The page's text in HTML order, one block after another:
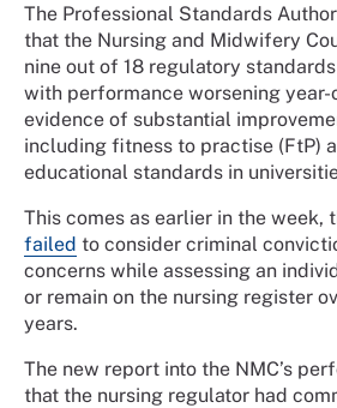
The Professional Standards
that the Nursing and Midwifery
nine out of 18 regulatory
with performance worsening year-
evidence of substantial
including fitness to practise (FtP)
educational standards in
This comes as earlier in the week,
failed to consider criminal
concerns while assessing an
or remain on the nursing register
years.
The new report into the NMC’s
that the nursing regulator had